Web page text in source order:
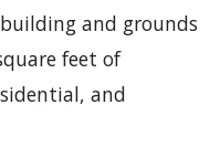
and grounds
feet of
and